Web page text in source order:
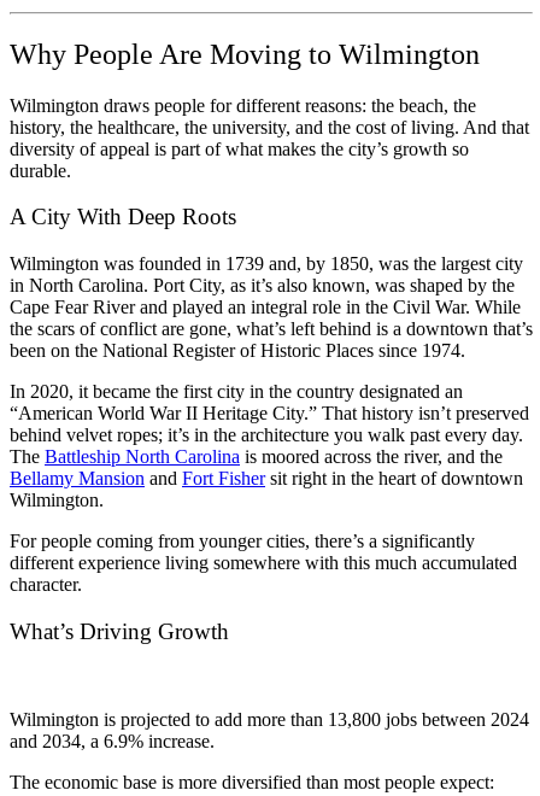
Why People Are Moving to Wilmington
Wilmington draws people for different reasons: the beach, the
history, the healthcare, the university, and the cost of living. And that
diversity of appeal is part of what makes the city’s growth so
durable.
A City With Deep Roots
Wilmington was founded in 1739 and, by 1850, was the largest city
in North Carolina. Port City, as it’s also known, was shaped by the
Cape Fear River and played an integral role in the Civil War. While
the scars of conflict are gone, what’s left behind is a downtown that’s
been on the National Register of Historic Places since 1974.
In 2020, it became the first city in the country designated an
“American World War II Heritage City.” That history isn’t preserved
behind velvet ropes; it’s in the architecture you walk past every day.
The Battleship North Carolina is moored across the river, and the
Bellamy Mansion and Fort Fishersit right in the heart of downtown
Wilmington.
For people coming from younger cities, there’s a significantly
different experience living somewhere with this much accumulated
character.
What’s Driving Growth
Wilmington is projected to add more than 13,800 jobs between 2024
and 2034, a 6.9% increase.
The economic base is more diversified than most people expect: